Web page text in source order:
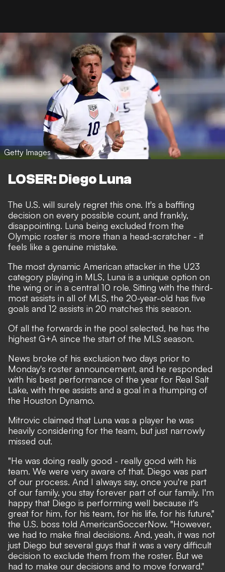
Getty Images
LOSER: Diego Luna
The U.S. will surely regret this one. It's a baffling
decision on every possible count, and frankly,
disappointing. Luna being excluded from the
Olympic roster is more than a head-scratcher - it
feels like a genuine mistake.
The most dynamic American attacker in the U23
category playing in MLS, Luna is a unique option on
the wing or in a central 10 role. Sitting with the third-
most assists in all of MLS, the 20-year-old has five
goals and 12 assists in 20 matches this season.
Of all the forwards in the pool selected, he has the
highest G+A since the start of the MLS season.
News broke of his exclusion two days prior to
Monday's roster announcement, and he responded
with his best performance of the year for Real Salt
Lake, with three assists and a goal in a thumping of
the Houston Dynamo.
Mitrovic claimed that Luna was a player he was
heavily considering for the team, but just narrowly
missed out.
"He was doing really good - really good with his
team. We were very aware of that. Diego was part
of our process. And I always say, once you're part
of our family, you stay forever part of our family. I'm
happy that Diego is performing well because it's
great for him, for his team, for his life, for his future,"
the U.S. boss told AmericanSoccerNow. "However,
we had to make final decisions. And, yeah, it was not
just Diego but several guys that it was a very difficult
decision to exclude them from the roster. But we
had to make our decisions and to move forward."